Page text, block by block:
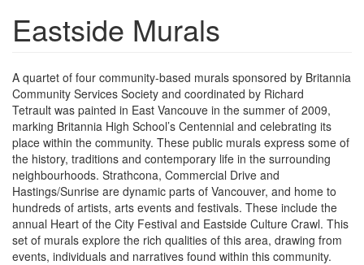
Eastside Murals
A quartet of four community-based murals sponsored by Britannia
Community Services Society and coordinated by Richard
Tetrault was painted in East Vancouve in the summer of 2009,
marking Britannia High School’s Centennial and celebrating its
place within the community. These public murals express some of
the history, traditions and contemporary life in the surrounding
neighbourhoods. Strathcona, Commercial Drive and
Hastings/Sunrise are dynamic parts of Vancouver, and home to
hundreds of artists, arts events and festivals. These include the
annual Heart of the City Festival and Eastside Culture Crawl. This
set of murals explore the rich qualities of this area, drawing from
events, individuals and narratives found within this community.